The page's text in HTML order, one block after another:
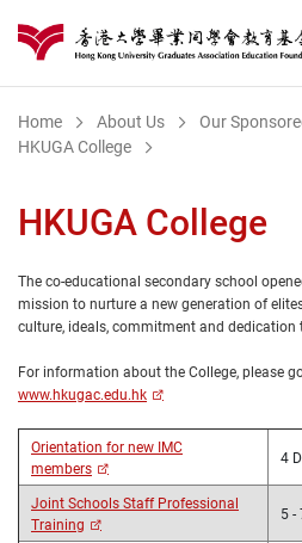
港大同學會教育
Home About Us
Our
HKUGA College
HKUGA College
The co-educational secondary school
mission to nurture a new generation of
culture, ideals, commitment and dedication
For information about the College, please
www.hkugac.edu.hk
Orientation for new IMC
members
4
Joint Schools Staff Professional
Training
5 -